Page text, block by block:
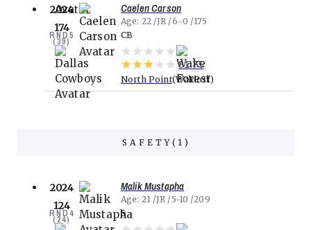
2024
174
RND5
(39)
Caelen Carson
Age 22 JR 6-0
175
CB
81.75
North Point Waldorf
SAFETY( 1 )
2024
124
RND 4
(24)
Malik Mustapha
Age 21 JR 5-10
209
S